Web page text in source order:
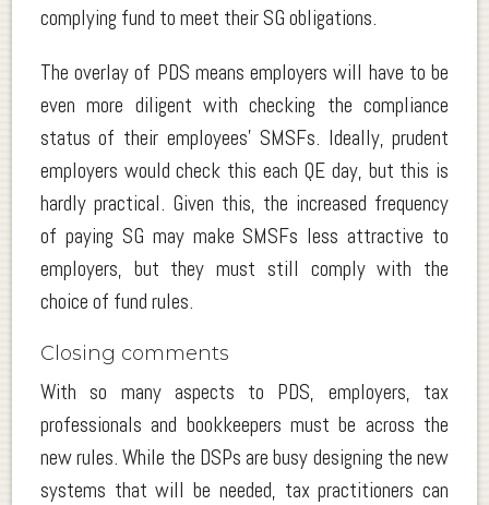
complying fund to meet their SG obligations.
The overlay of PDS means employers will have to be
even more diligent with checking the compliance
status of their employees’ SMSFs. Ideally, prudent
employers would check this each QE day, but this is
hardly practical. Given this, the increased frequency
of paying SG may make SMSFs less attractive to
employers, but they must still comply with the
choice of fund rules.
Closing comments
With so many aspects to PDS, employers, tax
professionals and bookkeepers must be across the
new rules. While the DSPs are busy designing the new
systems that will be needed, tax practitioners can